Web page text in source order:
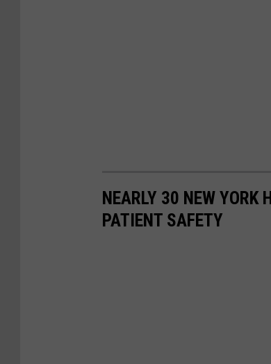
NEARLY 30 NEW YORK
PATIENT SAFETY